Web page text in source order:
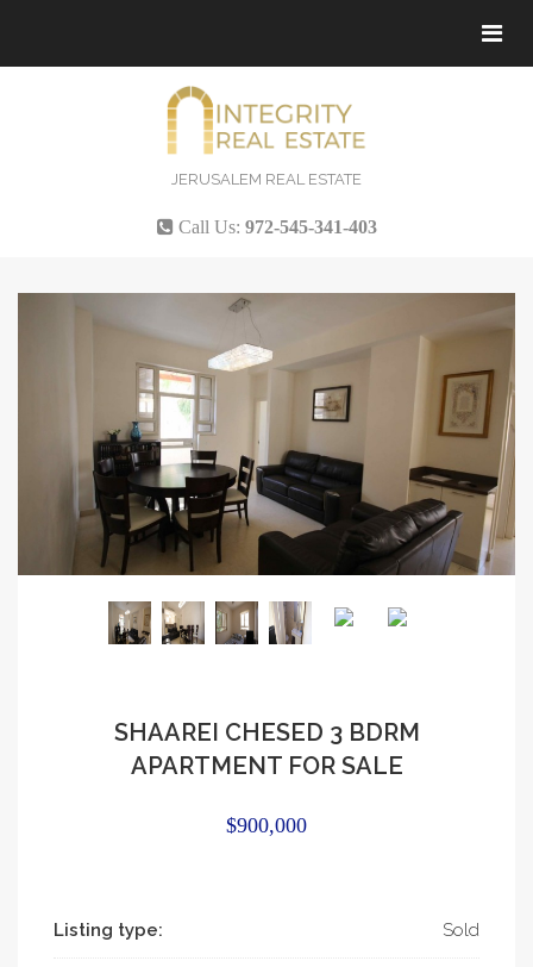
JERUSALEM REAL ESTATE
Call Us: 972-545-341-403
SHAAREI CHESED 3 BDRM
APARTMENT FOR SALE
$900,000
Listing type: Sold